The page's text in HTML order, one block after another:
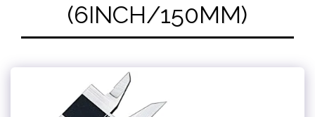
(6INCH/150MM)